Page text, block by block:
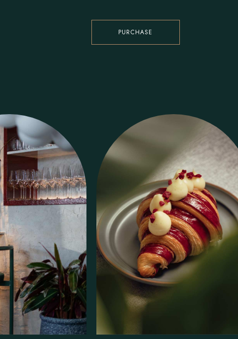
PURCHASE